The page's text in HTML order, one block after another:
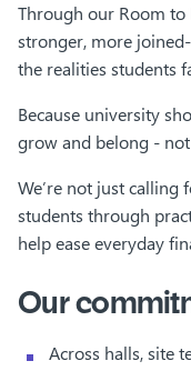
Through our Room to
stronger, more
the realities students
Because university
grow and belong -
We’re not just calling
students through
help ease everyday
Our
Across halls, site